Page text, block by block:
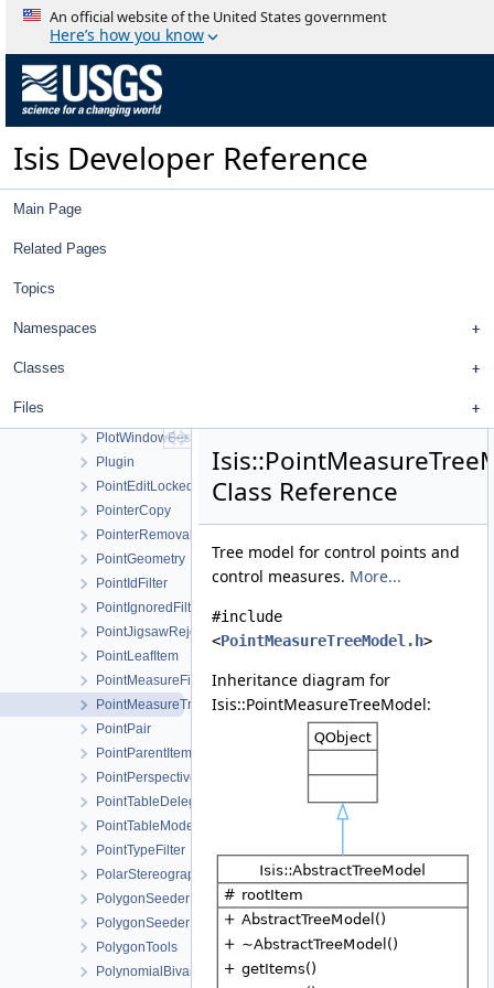
An official website of the United States government
Here’s how you know
Isis Developer Reference
Main Page
Related Pages
Topics
Namespaces
Classes
Files
PaletteWindow
PanTool
ParameterFx
PFPixelMapper
Photometry
PhotoModel
PipelineApplication
PlotWindowBestFitDialog
Plugin
PointEditLockedFilter
PointerCopy
PointerRemoval
PointGeometry
PointIdFilter
PointIgnoredFilter
PointJigsawRejectedFilter
PointLeafItem
PointMeasureFilterSelector
PointMeasureTreeModel
PointPair
PointParentItem
PointPerspective
PointTableDelegate
PointTableModel
PointTypeFilter
PolarStereographic
PolygonSeeder
PolygonSeederFactory
PolygonTools
PolynomialBivariate
Class Reference
Tree model for control points and
control measures. More...
#include
<PointMeasureTreeModel.h>
Inheritance diagram for
Isis::PointMeasureTreeModel: